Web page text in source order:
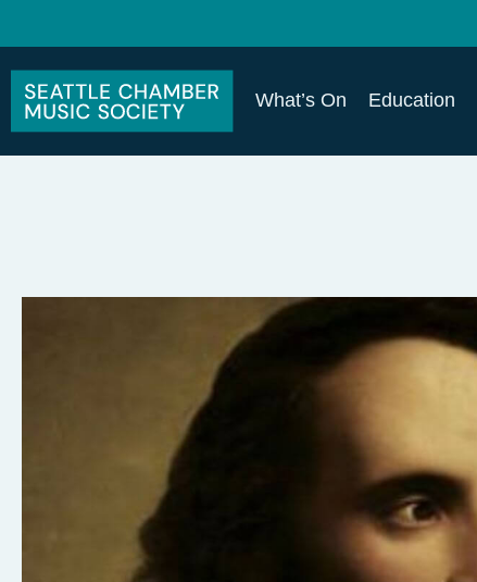
What’s On Education